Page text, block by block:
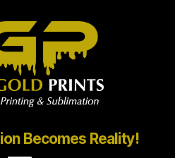
Becomes Reality!